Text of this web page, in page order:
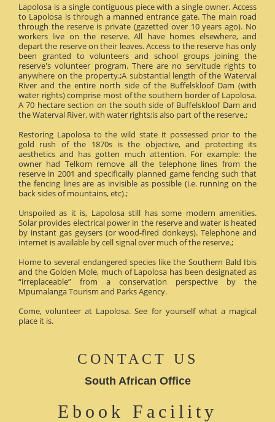
Lapolosa is a single contiguous piece with a single owner. Access
to Lapolosa is through a manned entrance gate. The main road
through the reserve is private (gazetted over 10 years ago). No
workers live on the reserve. All have homes elsewhere, and
depart the reserve on their leaves. Access to the reserve has only
been granted to volunteers and school groups joining the
reserve's volunteer program. There are no servitude rights to
anywhere on the property.;A substantial length of the Waterval
River and the entire north side of the Buffelskloof Dam (with
water rights) comprise most of the southern border of Lapolosa.
A 70 hectare section on the south side of Buffelskloof Dam and
the Waterval River, with water rights;is also part of the reserve.;
Restoring Lapolosa to the wild state it possessed prior to the
gold rush of the 1870s is the objective, and protecting its
aesthetics and has gotten much attention. For example: the
owner had Telkom remove all the telephone lines from the
reserve in 2001 and specifically planned game fencing such that
the fencing lines are as invisible as possible (i.e. running on the
back sides of mountains, etc).;
Unspoiled as it is, Lapolosa still has some modern amenities.
Solar provides electrical power in the reserve and water is heated
by instant gas geysers (or wood-fired donkeys). Telephone and
internet is available by cell signal over much of the reserve.;
Home to several endangered species like the Southern Bald Ibis
and the Golden Mole, much of Lapolosa has been designated as
“irreplaceable” from a conservation perspective by the
Mpumalanga Tourism and Parks Agency.
Come, volunteer at Lapolosa. See for yourself what a magical
place it is.
CONTACT US
South African Office
Ebook Facility